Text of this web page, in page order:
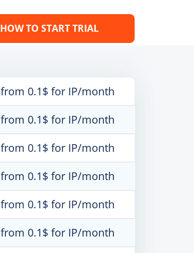
HOW TO START TRIAL
from 0.1$ for IP/month
from 0.1$ for IP/month
from 0.1$ for IP/month
from 0.1$ for IP/month
from 0.1$ for IP/month
from 0.1$ for IP/month